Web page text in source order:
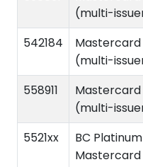
(multi-
542184
Mastercard
(multi-
558911
Mastercard
(multi-
5521xx
BC Platinum
Mastercard